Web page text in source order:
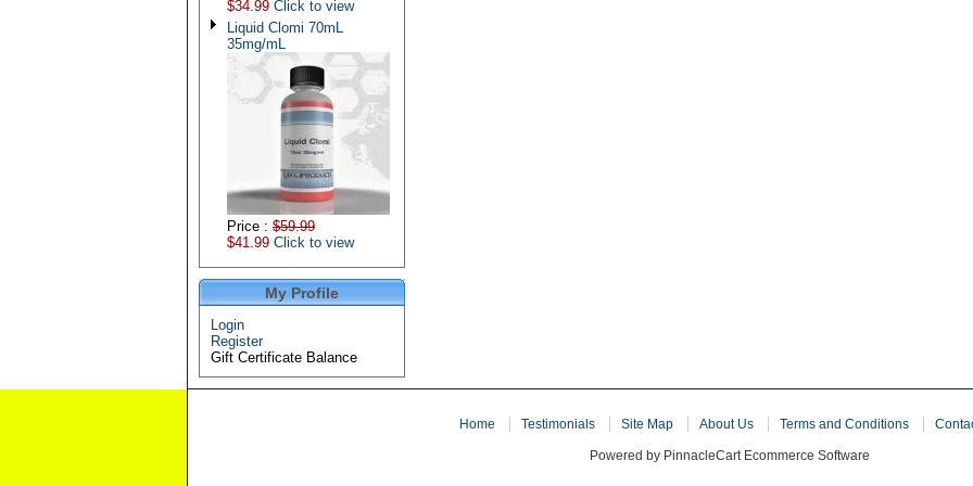
$34.99 Click to view
Liquid Clomi 70mL
35mg/mL
Price : $59.99
$41.99 Click to view
My Profile
Login
Register
Gift Certificate Balance
Home Testimonials Site Map About Us Terms and Conditions
Powered by PinnacleCart Ecommerce Software